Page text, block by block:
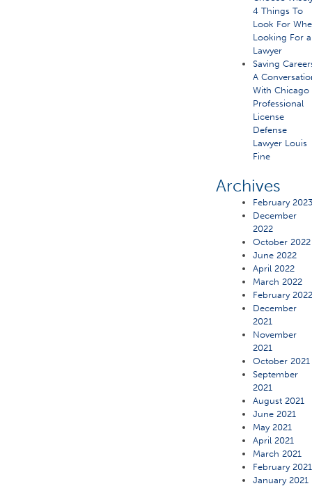
4 Things To
Look For
Looking For a
Lawyer
Saving
A
With Chicago
Professional
License
Defense
Lawyer Louis
Fine
Archives
February
December
2022
October 2022
June 2022
April 2022
March 2022
February
December
2021
November
2021
October 2021
September
2021
August 2021
June 2021
May 2021
April 2021
March 2021
February 2021
January 2021